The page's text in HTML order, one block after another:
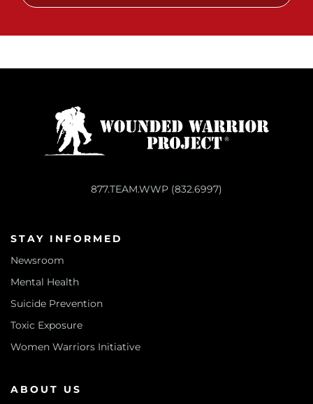
877.TEAM.WWP (832.6997)
STAY INFORMED
Newsroom
Mental Health
Suicide Prevention
Toxic Exposure
Women Warriors Initiative
ABOUT US